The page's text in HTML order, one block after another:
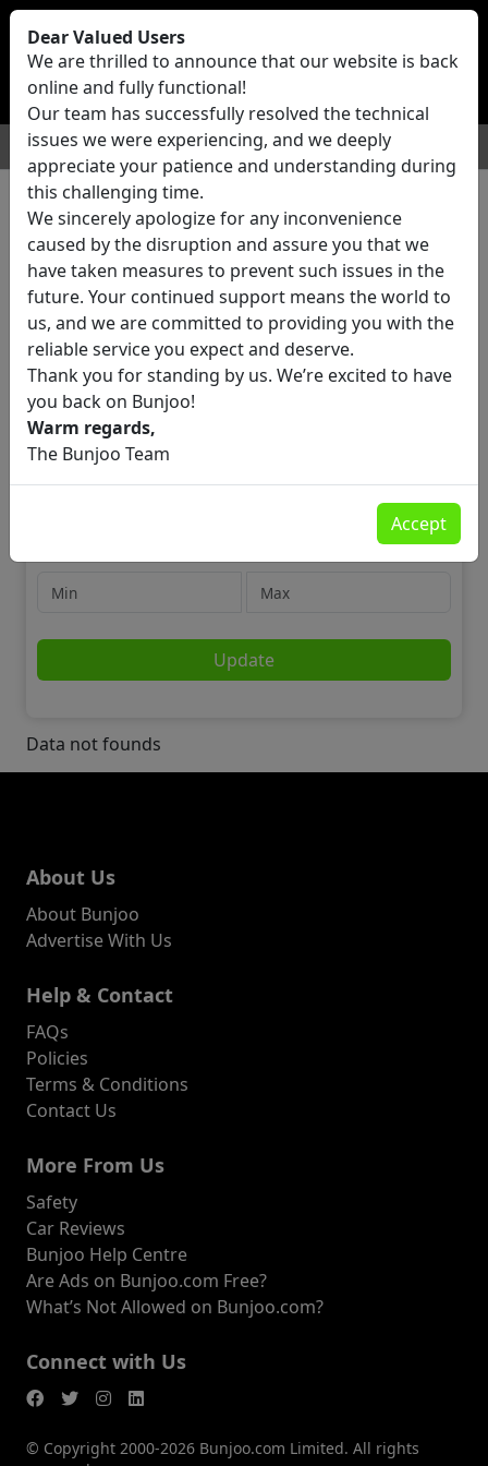
Bunjoo
For Sale Motors Property Jobs
0 ads All Classifieds in United
Kingdom
Location
Category
All Categories
Jobs
Update
Data not founds
About Us
About Bunjoo
Advertise With Us
Help & Contact
FAQs
Policies
Terms & Conditions
Contact Us
More From Us
Safety
Car Reviews
Bunjoo Help Centre
Are Ads on Bunjoo.com Free?
What’s Not Allowed on Bunjoo.com?
Connect with Us
© Copyright 2000-2026 Bunjoo.com Limited. All rights
Dear Valued Users
We are thrilled to announce that our website is back
online and fully functional!
Our team has successfully resolved the technical
issues we were experiencing, and we deeply
appreciate your patience and understanding during
this challenging time.
We sincerely apologize for any inconvenience
caused by the disruption and assure you that we
have taken measures to prevent such issues in the
future. Your continued support means the world to
us, and we are committed to providing you with the
reliable service you expect and deserve.
Thank you for standing by us. We’re excited to have
you back on Bunjoo!
Warm regards,
The Bunjoo Team
Accept